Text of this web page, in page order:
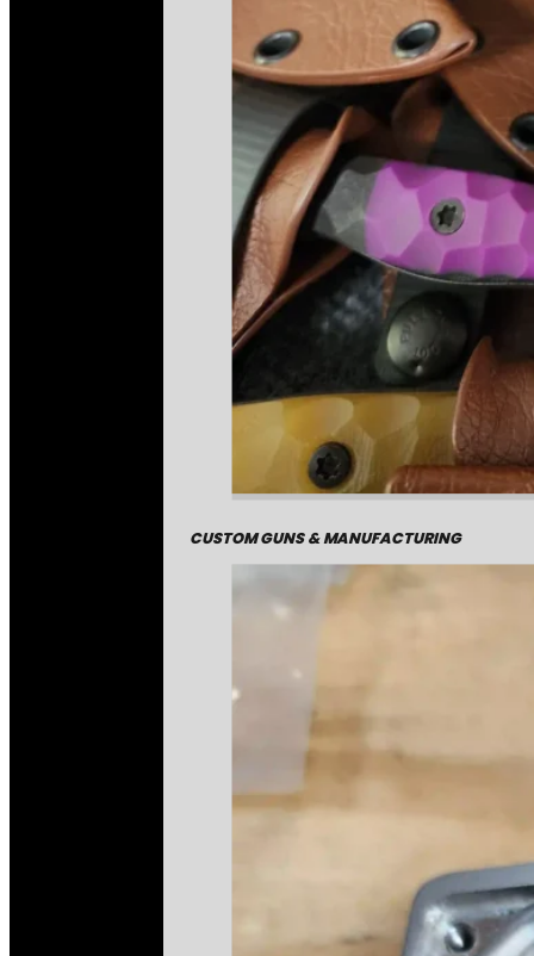
CUSTOM GUNS & MANUFACTURING